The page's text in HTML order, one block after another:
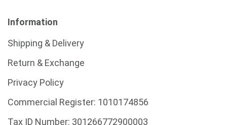
Information
Shipping & Delivery
Return & Exchange
Privacy Policy
Commercial Register: 1010174856
Tax ID Number: 301266772900003